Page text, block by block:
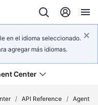
en el idioma seleccionado.
agregar más idiomas.
Center
/ API Reference / Agent